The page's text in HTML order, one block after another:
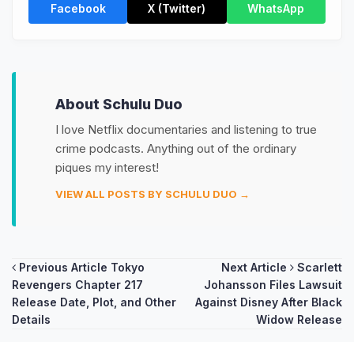
Facebook X (Twitter) WhatsApp
About Schulu Duo
I love Netflix documentaries and listening to true
crime podcasts. Anything out of the ordinary
piques my interest!
VIEW ALL POSTS BY SCHULU DUO →
Post
navigation
Previous Article Tokyo
Revengers Chapter 217
Release Date, Plot, and Other
Details
Next Article
Scarlett
Johansson Files Lawsuit
Against Disney After Black
Widow Release